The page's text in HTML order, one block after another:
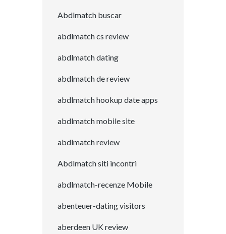
Abdlmatch buscar
abdlmatch cs review
abdlmatch dating
abdlmatch de review
abdlmatch hookup date apps
abdlmatch mobile site
abdlmatch review
Abdlmatch siti incontri
abdlmatch-recenze Mobile
abenteuer-dating visitors
aberdeen UK review